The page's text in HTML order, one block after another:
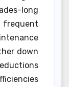
long
down